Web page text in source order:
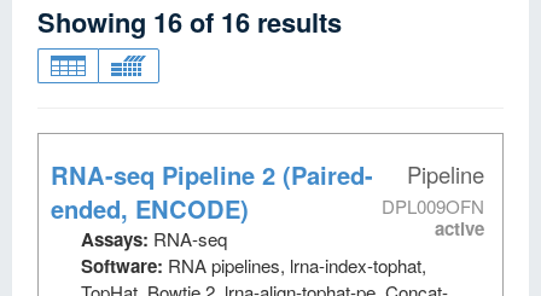
Showing 16of 16 results
Pipeline
DPL009OFN
active
RNA-seq Pipeline 2 (Paired-
ended, ENCODE)
Assays: RNA-seq
Software: RNA pipelines, lrna-index-tophat,